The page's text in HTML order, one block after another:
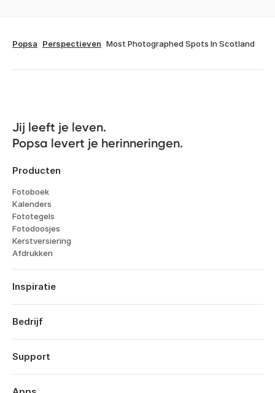
Popsa Perspectieven Most Photographed Spots In Scotland
Jij leeft je leven.
Popsa levert je herinneringen.
Producten
Fotoboek
Kalenders
Fototegels
Fotodoosjes
Kerstversiering
Afdrukken
Inspiratie
Reizen
Bruiloften
Jubileums
Bedrijf
Over
Kenmerken
Support
Inloggen
Bestelhistorie